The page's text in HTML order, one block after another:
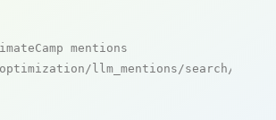
mentions
llm_mentions/search/live